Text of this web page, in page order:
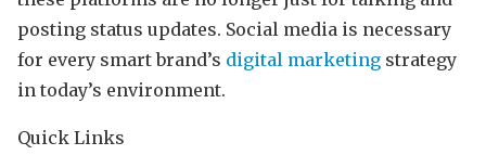
posting status updates. Social media is necessary
for every smart brand’s digital marketing strategy
in today’s environment.
Quick Links